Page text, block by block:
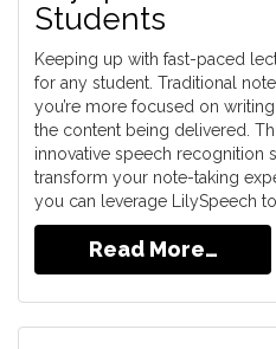
Students
Keeping up with fast-paced
for any student. Traditional
you’re more focused on
the content being delivered.
innovative speech recognition
transform your note-taking
you can leverage LilySpeech to…
Read More…